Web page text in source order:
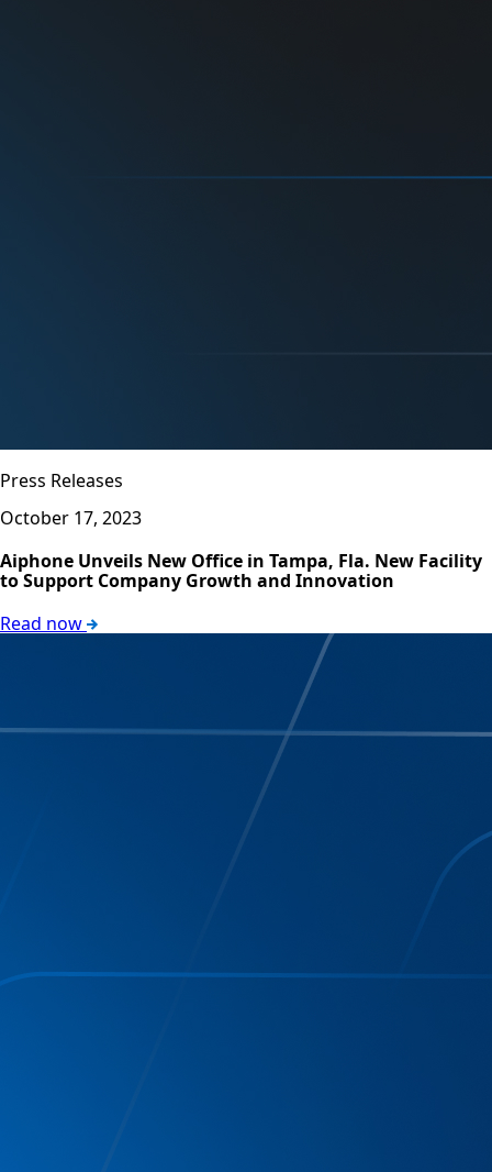
Press Releases
October 17, 2023
Aiphone Unveils New Office in Tampa, Fla. New Facility
to Support Company Growth and Innovation
Read now